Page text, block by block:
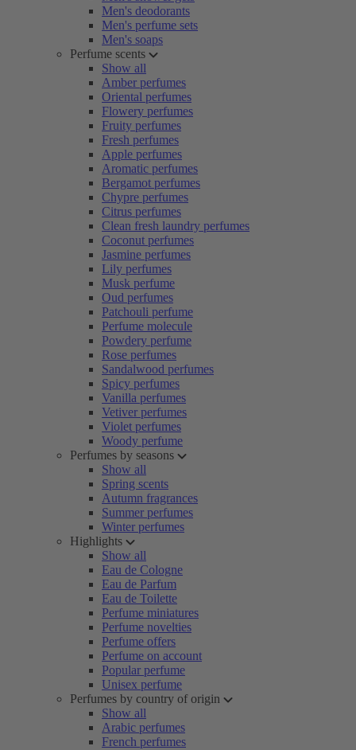
Men's deodorants
Men's perfume sets
Men's soaps
Perfume scents
Show all
Amber perfumes
Oriental perfumes
Flowery perfumes
Fruity perfumes
Fresh perfumes
Apple perfumes
Aromatic perfumes
Bergamot perfumes
Chypre perfumes
Citrus perfumes
Clean fresh laundry perfumes
Coconut perfumes
Jasmine perfumes
Lily perfumes
Musk perfume
Oud perfumes
Patchouli perfume
Perfume molecule
Powdery perfume
Rose perfumes
Sandalwood perfumes
Spicy perfumes
Vanilla perfumes
Vetiver perfumes
Violet perfumes
Woody perfume
Perfumes by seasons
Show all
Spring scents
Autumn fragrances
Summer perfumes
Winter perfumes
Highlights
Show all
Eau de Cologne
Eau de Parfum
Eau de Toilette
Perfume miniatures
Perfume novelties
Perfume offers
Perfume on account
Popular perfume
Unisex perfume
Perfumes by country of origin
Show all
Arabic perfumes
French perfumes